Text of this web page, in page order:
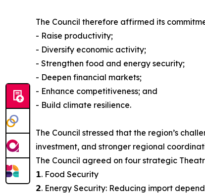
The Council therefore affirmed its
- Raise productivity;
- Diversify economic activity;
- Strengthen food and energy security;
- Deepen financial markets;
- Enhance competitiveness; and
- Build climate resilience.
The Council stressed that the region’s
investment, and stronger regional
The Council agreed on four strategic
𝟭. Food Security
𝟮. Energy Security: Reducing import